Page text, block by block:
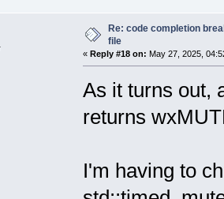
Loading
Loading
Loading
Loading
Loading
Loading
Loading
Loading
Loading
Re: code completion
file
« Reply #18 on: May 27, 2025,
As it turns out,
returns
I'm having to